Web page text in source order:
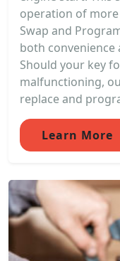
operation of more
Swap and
both
Should your key
malfunctioning,
replace and
Learn More